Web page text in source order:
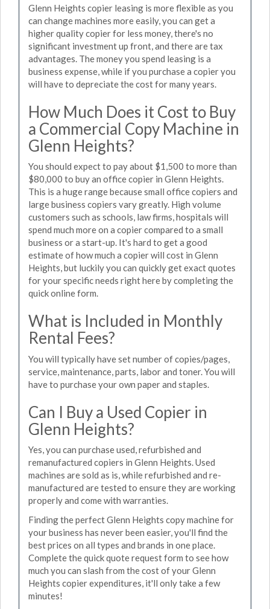
Glenn Heights copier leasing is more flexible as you
can change machines more easily, you can get a
higher quality copier for less money, there's no
significant investment up front, and there are tax
advantages. The money you spend leasing is a
business expense, while if you purchase a copier you
will have to depreciate the cost for many years.
How Much Does it Cost to Buy
a Commercial Copy Machine in
Glenn Heights?
You should expect to pay about $1,500 to more than
$80,000 to buy an office copier in Glenn Heights.
This is a huge range because small office copiers and
large business copiers vary greatly. High volume
customers such as schools, law firms, hospitals will
spend much more on a copier compared to a small
business or a start-up. It's hard to get a good
estimate of how much a copier will cost in Glenn
Heights, but luckily you can quickly get exact quotes
for your specific needs right here by completing the
quick online form.
What is Included in Monthly
Rental Fees?
You will typically have set number of copies/pages,
service, maintenance, parts, labor and toner. You will
have to purchase your own paper and staples.
Can I Buy a Used Copier in
Glenn Heights?
Yes, you can purchase used, refurbished and
remanufactured copiers in Glenn Heights. Used
machines are sold as is, while refurbished and re-
manufactured are tested to ensure they are working
properly and come with warranties.
Finding the perfect Glenn Heights copy machine for
your business has never been easier, you'll find the
best prices on all types and brands in one place.
Complete the quick quote request form to see how
much you can slash from the cost of your Glenn
Heights copier expenditures, it'll only take a few
minutes!